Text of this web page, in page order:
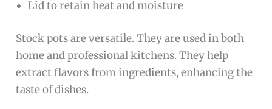
Lid to retain heat and moisture
Stock pots are versatile. They are used in both
home and professional kitchens. They help
extract flavors from ingredients, enhancing the
taste of dishes.